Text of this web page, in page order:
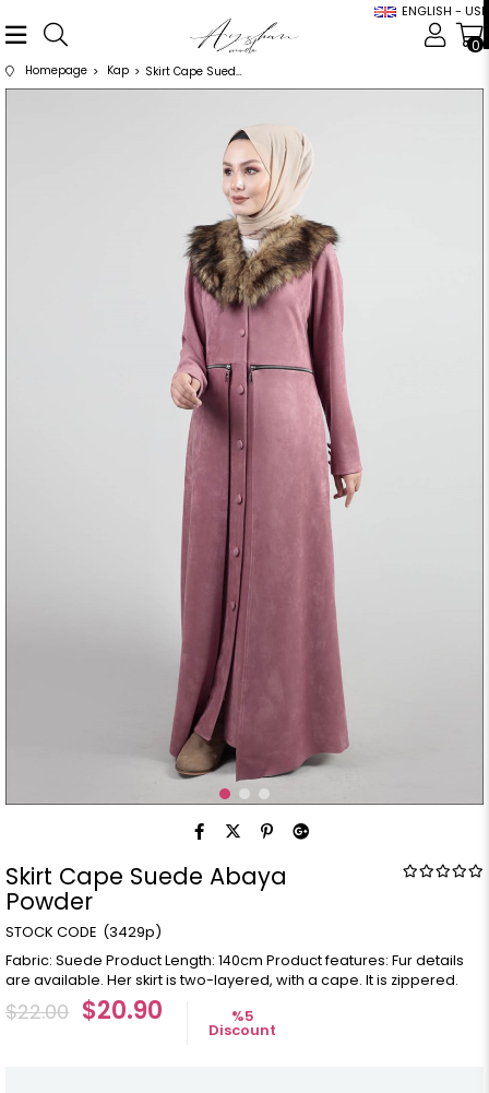
ENGLISH - USD
0
Homepage Kap Skirt Cape Suede Abaya Powder
Skirt Cape Suede Abaya
Powder
(3429p)
Fabric: Suede Product Length: 140cm Product features: Fur details
are available. Her skirt is two-layered, with a cape. It is zippered.
$22.00 $20.90 %5
Discount